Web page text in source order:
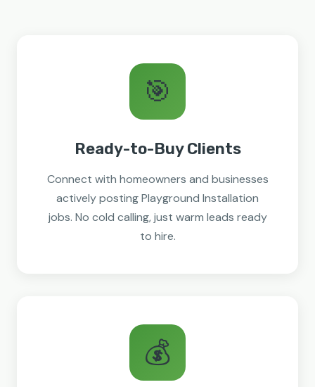
🎯
Ready-to-Buy Clients
Connect with homeowners and businesses
actively posting Playground Installation
jobs. No cold calling, just warm leads ready
to hire.
💰